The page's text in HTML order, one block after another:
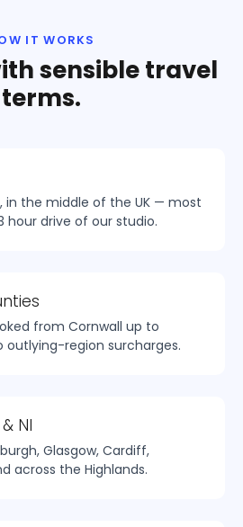
IT WORKS
sensible travel
terms.
in the middle of the UK — most
hour drive of our studio.
from Cornwall up to
outlying-region surcharges.
NI
Glasgow, Cardiff,
across the Highlands.